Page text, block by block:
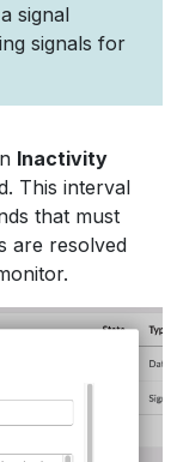
signal
signals for
Inactivity
This interval
that must
are resolved